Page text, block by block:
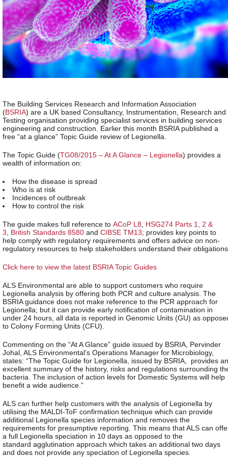
The Building Services Research and Information Association
(BSRIA) are a UK based Consultancy, Instrumentation, Research and
Testing organisation providing specialist services in building services
engineering and construction. Earlier this month BSRIA published a
free “at a glance” Topic Guide review of Legionella.
The Topic Guide (TG08/2015 – At A Glance – Legionella) provides a
wealth of information on:
How the disease is spread
Who is at risk
Incidences of outbreak
How to control the risk
The guide makes full reference to ACoP L8
HSG274 Parts 1, 2 &
3
British Standards 8580 and CIBSE TM13; provides key points to
help comply with regulatory requirements and offers advice on non-
regulatory resources to help stakeholders understand their
Click here to view the latest BSRIA Topic Guides
ALS Environmental are able to support customers who require
Legionella analysis by offering both PCR and culture analysis. The
BSRIA guidance does not make reference to the PCR approach for
Legionella; but it can provide early notification of contamination in
under 24 hours, all data is reported in Genomic Units (GU) as
to Colony Forming Units (CFU).
Commenting on the “At A Glance” guide issued by BSRIA, Pervinder
Johal, ALS Environmental’s Operations Manager for Microbiology,
states: “The Topic Guide for Legionella, issued by BSRIA, provides an
excellent summary of the history, risks and regulations surrounding
bacteria. The inclusion of action levels for Domestic Systems will help
benefit a wide audience.”
ALS can further help customers with the analysis of Legionella by
utilising the MALDI-ToF confirmation technique which can provide
additional Legionella species information and removes the
requirements for presumptive reporting. This means that ALS can
a full Legionella speciation in 10 days as opposed to the
standard agglutination approach which takes an additional two days
and does not provide any speciation of Legionella species.